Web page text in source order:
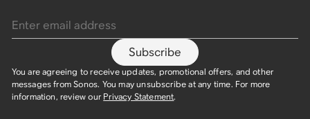
Subscribe
You are agreeing to receive updates, promotional offers, and other
messages from Sonos. You may unsubscribe at any time. For more
information, review our Privacy Statement.